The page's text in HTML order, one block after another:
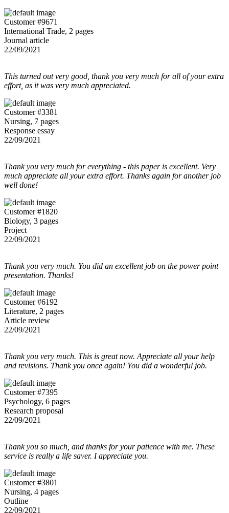
Customer #9671
International Trade, 2 pages
Journal article
22/09/2021
This turned out very good, thank you very much for all of your extra
effort, as it was very much appreciated.
Customer #3381
Nursing, 7 pages
Response essay
22/09/2021
Thank you very much for everything - this paper is excellent. Very
much appreciate all your extra effort. Thanks again for another job
well done!
Customer #1820
Biology, 3 pages
Project
22/09/2021
Thank you very much. You did an excellent job on the power point
presentation. Thanks!
Customer #6192
Literature, 2 pages
Article review
22/09/2021
Thank you very much. This is great now. Appreciate all your help
and revisions. Thank you once again! You did a wonderful job.
Customer #7395
Psychology, 6 pages
Research proposal
22/09/2021
Thank you so much, and thanks for your patience with me. These
service is really a life saver. I appreciate you.
Customer #3801
Nursing, 4 pages
Outline
22/09/2021